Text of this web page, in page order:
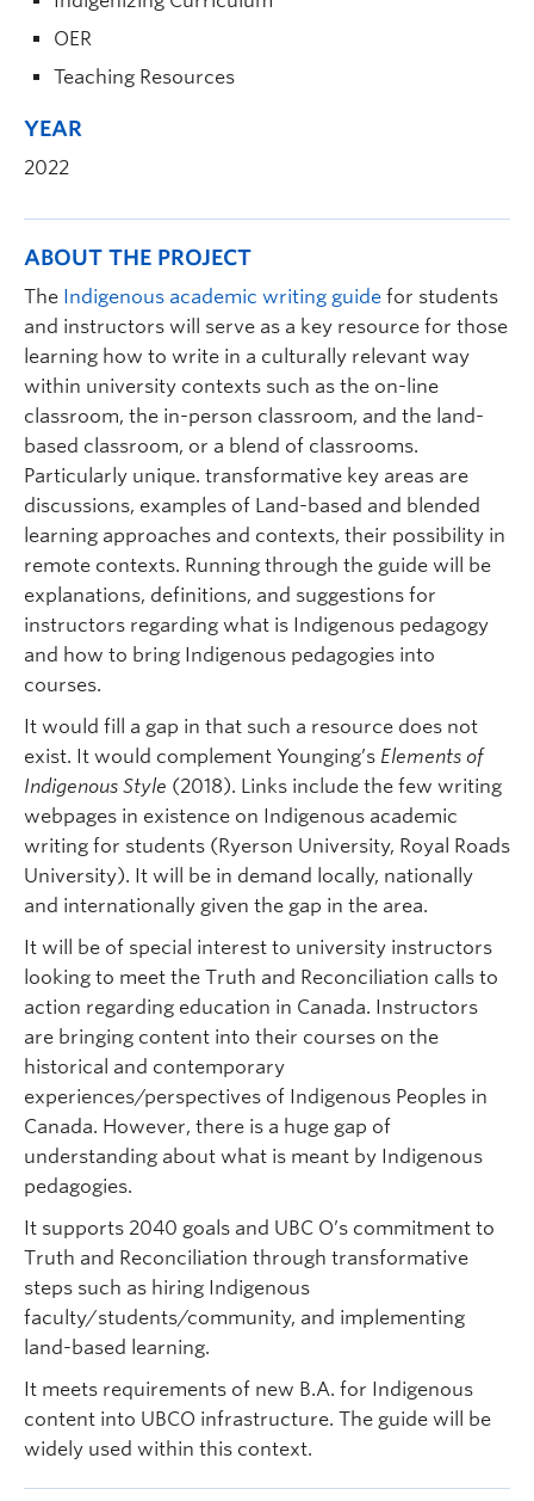
OER
Teaching Resources
YEAR
2022
ABOUT THE PROJECT
The Indigenous academic writing guide for students
and instructors will serve as a key resource for those
learning how to write in a culturally relevant way
within university contexts such as the on-line
classroom, the in-person classroom, and the land-
based classroom, or a blend of classrooms.
Particularly unique. transformative key areas are
discussions, examples of Land-based and blended
learning approaches and contexts, their possibility in
remote contexts. Running through the guide will be
explanations, definitions, and suggestions for
instructors regarding what is Indigenous pedagogy
and how to bring Indigenous pedagogies into
courses.
It would fill a gap in that such a resource does not
exist. It would complement Younging’s Elements of
Indigenous Style (2018). Links include the few writing
webpages in existence on Indigenous academic
writing for students (Ryerson University, Royal Roads
University). It will be in demand locally, nationally
and internationally given the gap in the area.
It will be of special interest to university instructors
looking to meet the Truth and Reconciliation calls to
action regarding education in Canada. Instructors
are bringing content into their courses on the
historical and contemporary
experiences/perspectives of Indigenous Peoples in
Canada. However, there is a huge gap of
understanding about what is meant by Indigenous
pedagogies.
It supports 2040 goals and UBC O’s commitment to
Truth and Reconciliation through transformative
steps such as hiring Indigenous
faculty/students/community, and implementing
land-based learning.
It meets requirements of new B.A. for Indigenous
content into UBCO infrastructure. The guide will be
widely used within this context.